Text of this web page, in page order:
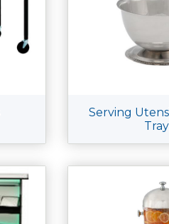
Serving